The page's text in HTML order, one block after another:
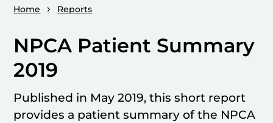
Home Reports
NPCA Patient Summary
2019
Published in May 2019, this short report
provides a patient summary of the NPCA